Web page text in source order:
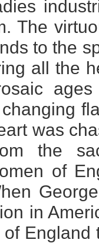
The
to the
all the
was
the
of
in
England